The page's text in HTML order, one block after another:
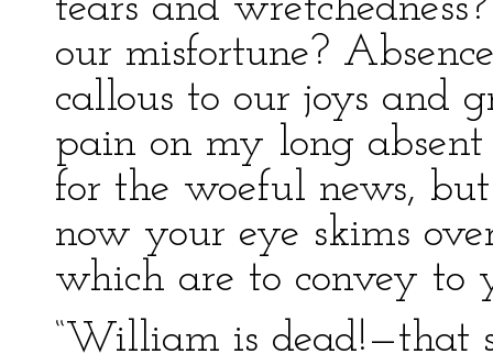
tears and
our misfortune?
callous to our joys and
pain on my long
for the woeful news,
now your eye skims
which are to convey to
“William is dead!—that